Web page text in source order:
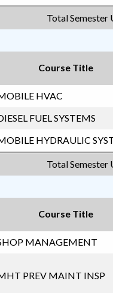
Total Semester
Course Title
HVAC
FUEL SYSTEMS
HYDRAULIC
Total Semester
Course Title
MANAGEMENT
PREV MAINT INSP